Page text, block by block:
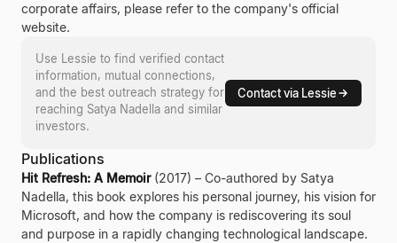
corporate affairs, please refer to the company's official
website.
Use Lessie to find verified contact
information, mutual connections,
and the best outreach strategy for
reaching Satya Nadella and similar
investors.
Contact via Lessie
Publications
Hit Refresh: A Memoir(2017) – Co-authored by Satya
Nadella, this book explores his personal journey, his vision for
Microsoft, and how the company is rediscovering its soul
and purpose in a rapidly changing technological landscape.